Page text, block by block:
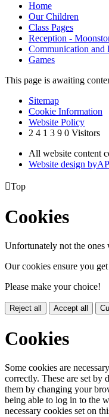
Home
Our Children
Class Pages
Reception -
Communication and
Games
This page is awaiting
Sitemap
Cookie Information
Website Policy
2 4 1 3 9 0 Visitors
All website content
Website design byA
Top
Cookies
Unfortunately not the ones
Our cookies ensure you
Please make your choice!
Reject all Accept all
Cookies
Some cookies are
correctly. These are set by
them by changing your
being able to log in to the
necessary cookies set on